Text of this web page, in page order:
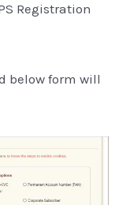
Registration
below form will